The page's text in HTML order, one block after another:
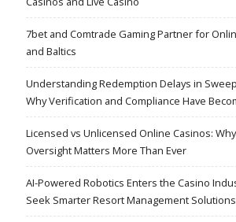
7bet and Comtrade Gaming Partner for
and Baltics
Understanding Redemption Delays in
Why Verification and Compliance Have
Licensed vs Unlicensed Online Casinos:
Oversight Matters More Than Ever
AI-Powered Robotics Enters the Casino
Seek Smarter Resort Management Solutions